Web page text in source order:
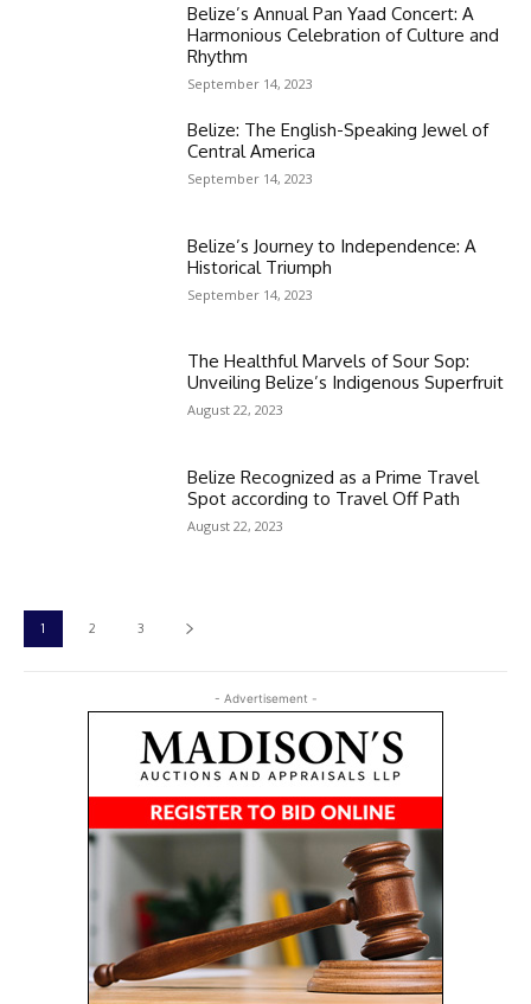
- Advertisement -
Belize’s Annual Pan Yaad Concert: A
Harmonious Celebration of Culture and
Rhythm
September 14, 2023
Belize: The English-Speaking Jewel of
Central America
September 14, 2023
Belize’s Journey to Independence: A
Historical Triumph
September 14, 2023
The Healthful Marvels of Sour Sop:
Unveiling Belize’s Indigenous Superfruit
August 22, 2023
Belize Recognized as a Prime Travel
Spot according to Travel Off Path
August 22, 2023
1 2 3